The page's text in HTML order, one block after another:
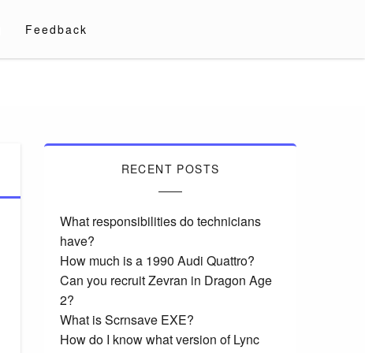
Feedback
RECENT POSTS
What responsibilities do technicians
have?
How much is a 1990 Audi Quattro?
Can you recruit Zevran in Dragon Age
2?
What is Scrnsave EXE?
How do I know what version of Lync